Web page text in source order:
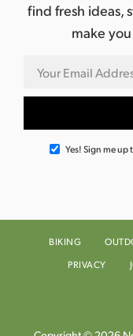
find fresh ideas,
make
Yes! Sign me
BIKING
PRIVACY